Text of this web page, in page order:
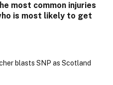
most common injuries
is most likely to get